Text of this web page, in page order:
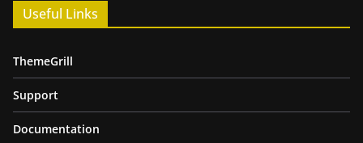
Useful Links
ThemeGrill
Support
Documentation